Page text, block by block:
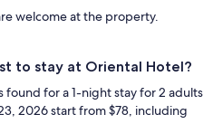
welcome at the property.
to stay at Oriental Hotel?
found for a 1-night stay for 2 adults
2026 start from $78, including